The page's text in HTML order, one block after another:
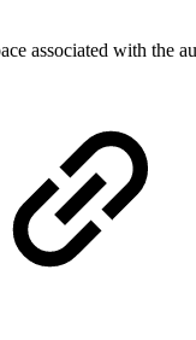
associated with the